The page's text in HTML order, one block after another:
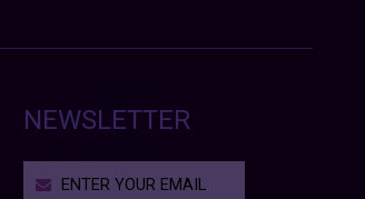
NEWSLETTER